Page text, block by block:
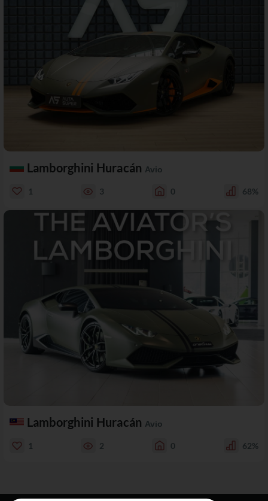
Lamborghini Huracán Avio
1 3 0 68%
Lamborghini Huracán Avio
1 2 0 62%